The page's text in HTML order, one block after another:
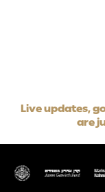
Live updates,
are